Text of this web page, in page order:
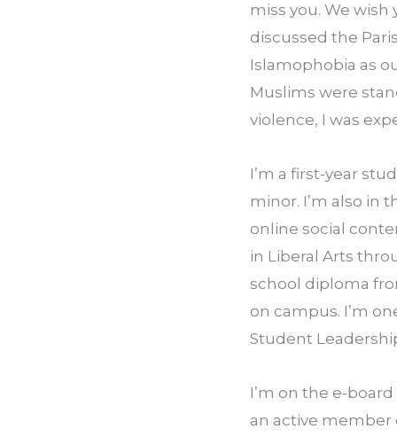
miss you. We wish
discussed the
Islamophobia as
Muslims were
violence, I was
I’m a first-year
minor. I’m also in
online social
in Liberal Arts
school diploma
on campus. I’m
Student
I’m on the e-
an active member